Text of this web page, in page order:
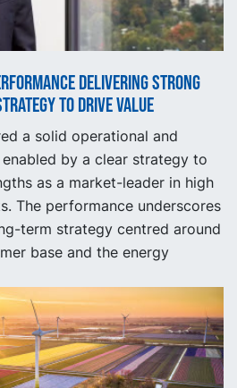
delivering strong
to drive value
a solid operational and
by a clear strategy to
as a market-leader in high
The performance underscores
term strategy centred around
base and the energy